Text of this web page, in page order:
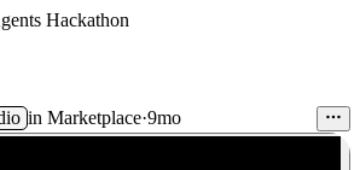
Hackathon
in Marketplace·9mo